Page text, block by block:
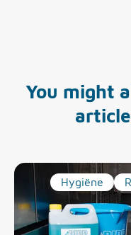
You might
Hygiëne